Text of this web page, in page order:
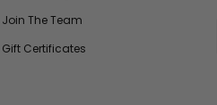
Join The Team
Gift Certificates